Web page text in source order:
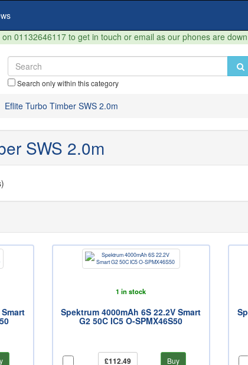
01132646117 to get in touch or email as our phones are
Search only within this category
Eflite Turbo Timber SWS 2.0m
SWS 2.0m
1 in stock
Spektrum 4000mAh 6S 22.2V Smart
G2 50C IC5 O-SPMX46S50
£112.49 Buy